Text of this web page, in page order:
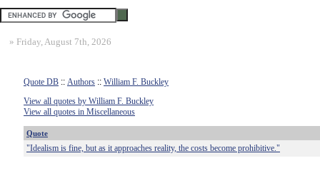
» Friday, August 7th, 2026
Quote DB :: Authors :: William F. Buckley
View all quotes by William F. Buckley
View all quotes in Miscellaneous
Quote
"Idealism is fine, but as it approaches reality, the costs become prohibitive."